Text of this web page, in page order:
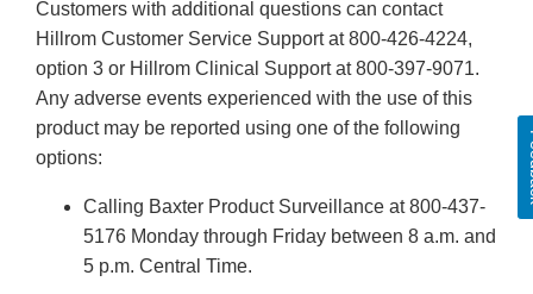
Customers with additional questions can contact
Hillrom Customer Service Support at 800-426-4224,
option 3 or Hillrom Clinical Support at 800-397-9071.
Any adverse events experienced with the use of this
product may be reported using one of the following
options:
Calling Baxter Product Surveillance at 800-437-
5176 Monday through Friday between 8 a.m. and
5 p.m. Central Time.